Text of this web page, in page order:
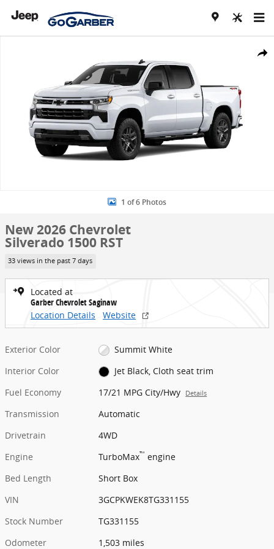
Share
1 of 6 Photos
New 2026 Chevrolet
Silverado 1500 RST
33 views in the past 7 days
Located at
Garber Chevrolet Saginaw
Location Details
Website
Exterior Color
Summit White
Interior Color
Jet Black, Cloth seat trim
Fuel Economy
17/21 MPG City/Hwy Details
Transmission
Automatic
Drivetrain
4WD
Engine
TurboMax™ engine
Bed Length
Short Box
VIN
3GCPKWEK8TG331155
Stock Number
TG331155
Odometer
1,503 miles